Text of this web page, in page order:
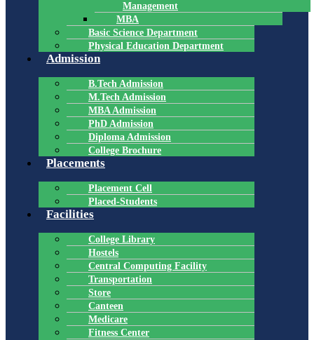
Management
MBA
Basic Science Department
Physical Education Department
Admission
B.Tech Admission
M.Tech Admission
MBA Admission
PhD Admission
Diploma Admission
College Brochure
Placements
Placement Cell
Placed-Students
Facilities
College Library
Hostels
Central Computing Facility
Transportation
Store
Canteen
Medicare
Fitness Center